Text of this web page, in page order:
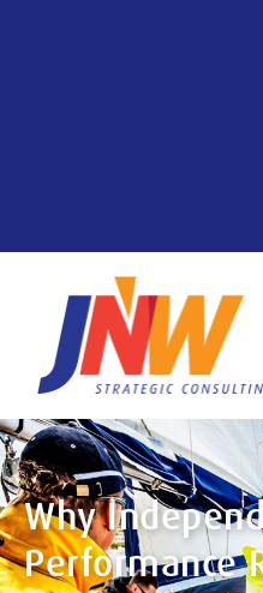
Why
Performance